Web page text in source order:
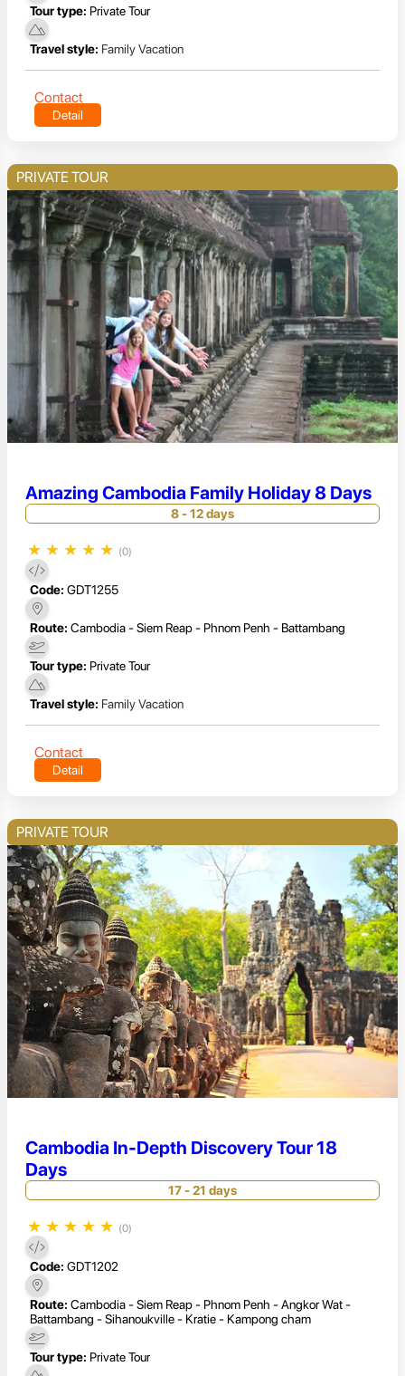
Tour type: Private Tour
Travel style: Family Vacation
Contact
Detail
PRIVATE TOUR
Amazing Cambodia Family Holiday 8 Days
8 - 12 days
★ ★ ★ ★ ★ (0)
Code: GDT1255
Route: Cambodia - Siem Reap - Phnom Penh - Battambang
Tour type: Private Tour
Travel style: Family Vacation
Contact
Detail
PRIVATE TOUR
Cambodia In-Depth Discovery Tour 18
Days
17 - 21 days
★ ★ ★ ★ ★ (0)
Code: GDT1202
Route: Cambodia - Siem Reap - Phnom Penh - Angkor Wat -
Battambang - Sihanoukville - Kratie - Kampong cham
Tour type: Private Tour